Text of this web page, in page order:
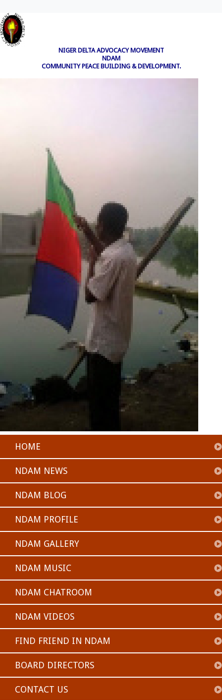
NIGER DELTA ADVOCACY MOVEMENT
NDAM
COMMUNITY PEACE BUILDING & DEVELOPMENT.
HOME
NDAM NEWS
NDAM BLOG
NDAM PROFILE
NDAM GALLERY
NDAM MUSIC
NDAM CHATROOM
NDAM VIDEOS
FIND FRIEND IN NDAM
BOARD DIRECTORS
CONTACT US